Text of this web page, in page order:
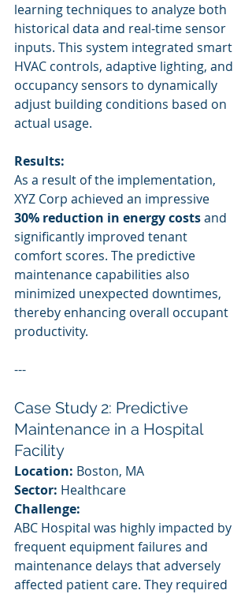
learning techniques to analyze both
historical data and real-time sensor
inputs. This system integrated smart
HVAC controls, adaptive lighting, and
occupancy sensors to dynamically
adjust building conditions based on
actual usage.
Results:
As a result of the implementation,
XYZ Corp achieved an impressive
30% reduction in energy costs and
significantly improved tenant
comfort scores. The predictive
maintenance capabilities also
minimized unexpected downtimes,
thereby enhancing overall occupant
productivity.
---
Case Study 2: Predictive
Maintenance in a Hospital
Facility
Location: Boston, MA
Sector: Healthcare
Challenge:
ABC Hospital was highly impacted by
frequent equipment failures and
maintenance delays that adversely
affected patient care. They required